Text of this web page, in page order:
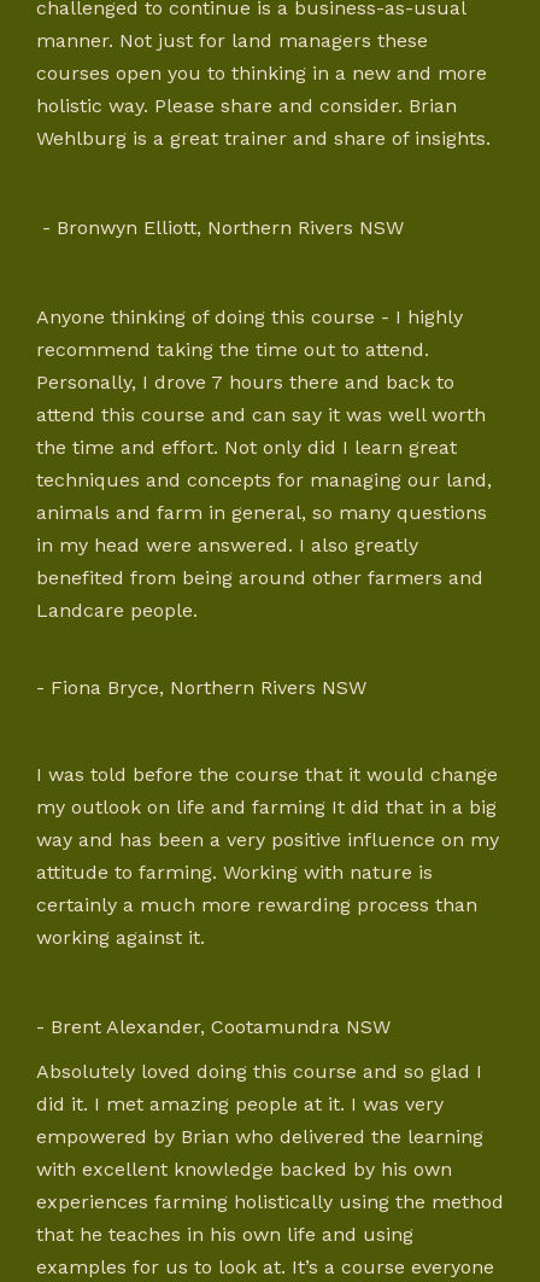
challenged to continue is a business-as-usual
manner. Not just for land managers these
courses open you to thinking in a new and more
holistic way. Please share and consider. Brian
Wehlburg is a great trainer and share of insights.
- Bronwyn Elliott, Northern Rivers NSW
Anyone thinking of doing this course - I highly
recommend taking the time out to attend.
Personally, I drove 7 hours there and back to
attend this course and can say it was well worth
the time and effort. Not only did I learn great
techniques and concepts for managing our land,
animals and farm in general, so many questions
in my head were answered. I also greatly
benefited from being around other farmers and
Landcare people.
- Fiona Bryce, Northern Rivers NSW
I was told before the course that it would change
my outlook on life and farming It did that in a big
way and has been a very positive influence on my
attitude to farming. Working with nature is
certainly a much more rewarding process than
working against it.
- Brent Alexander, Cootamundra NSW
Absolutely loved doing this course and so glad I
did it. I met amazing people at it. I was very
empowered by Brian who delivered the learning
with excellent knowledge backed by his own
experiences farming holistically using the method
that he teaches in his own life and using
examples for us to look at. It’s a course everyone